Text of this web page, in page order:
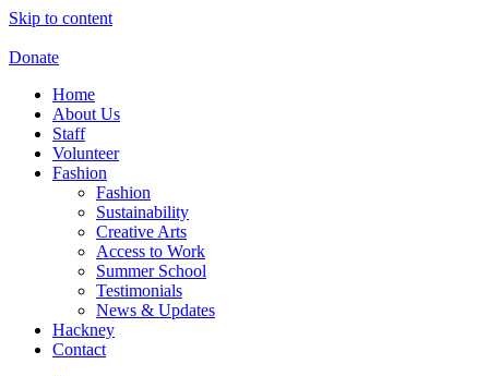
Skip to content
Donate
Home
About Us
Staff
Volunteer
Fashion
Fashion
Sustainability
Creative Arts
Access to Work
Summer School
Testimonials
News & Updates
Hackney
Contact